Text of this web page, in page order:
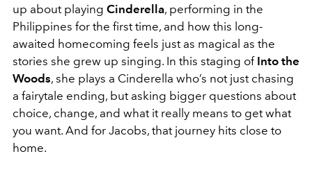
up about playing Cinderella, performing in the
Philippines for the first time, and how this long-
awaited homecoming feels just as magical as the
stories she grew up singing. In this staging of Into the
Woods, she plays a Cinderella who’s not just chasing
a fairytale ending, but asking bigger questions about
choice, change, and what it really means to get what
you want. And for Jacobs, that journey hits close to
home.